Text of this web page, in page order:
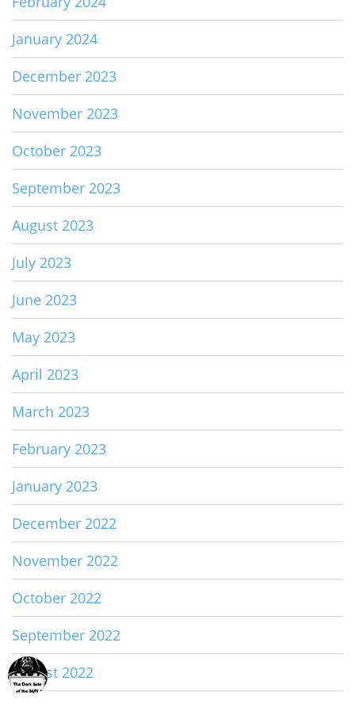
January 2024
December 2023
November 2023
October 2023
September 2023
August 2023
July 2023
June 2023
May 2023
April 2023
March 2023
February 2023
January 2023
December 2022
November 2022
October 2022
September 2022
August 2022